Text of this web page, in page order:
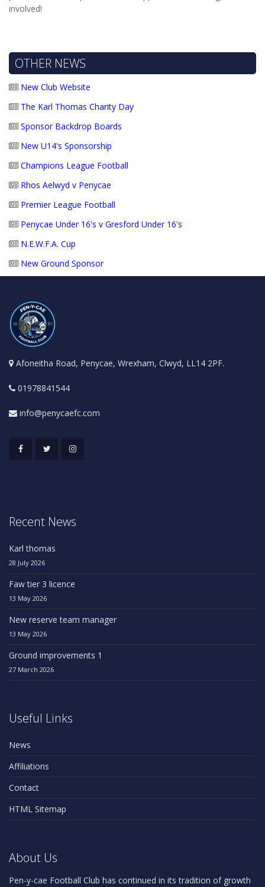
involved!
OTHER NEWS
New Club Website
The Karl Thomas Charity Day
Sponsor Backdrop Boards
New U14's Sponsorship
Champions League Football
Rhos Aelwyd v Penycae
Premier League Football
Penycae Under 16's v Gresford Under 16's
N.E.W.F.A. Cup
New Ground Sponsor
Afoneitha Road, Penycae, Wrexham, Clwyd, LL14 2PF.
01978841544
info@penycaefc.com
Recent News
Karl thomas
28 July 2026
Faw tier 3 licence
13 May 2026
New reserve team manager
13 May 2026
Ground improvements 1
27 March 2026
Useful Links
News
Affiliations
Contact
HTML Sitemap
About Us
Pen-y-cae Football Club has continued in its tradition of growth